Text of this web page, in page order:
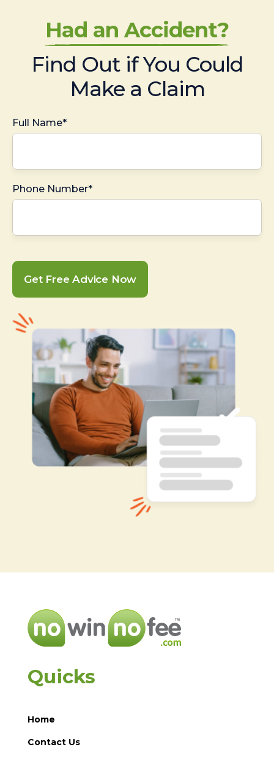
Had an Accident?
Find Out if You Could
Make a Claim
Full Name*
Phone Number*
Get Free Advice Now
Quicks
Home
Contact Us